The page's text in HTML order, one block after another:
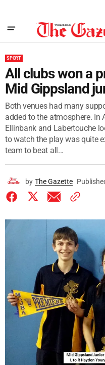
SPORT
All clubs won a
Mid Gippsland
Both venues had many
added to the atmosphere. In
Ellinbank and Labertouche
to watch the play was quite
team to beat all...
by The Gazette